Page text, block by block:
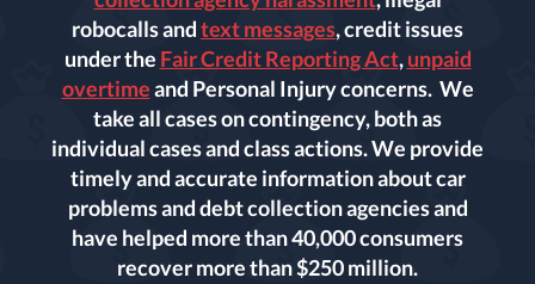
robocalls andtext messages, credit issues
under the Fair Credit Reporting Act,unpaid
overtimeand Personal Injury concerns. We
take all cases on contingency, both as
individual cases and class actions. We provide
timely and accurate information about car
problems and debt collection agencies and
have helped more than 40,000 consumers
recover more than $250 million.